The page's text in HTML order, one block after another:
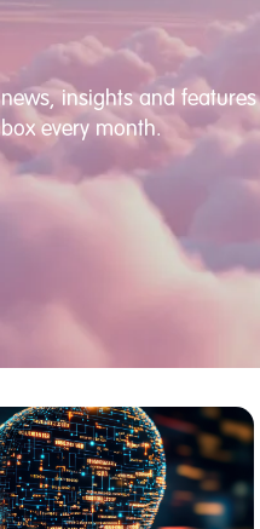
insights and
every month.